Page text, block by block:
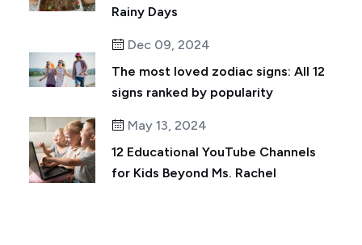
Rainy Days
Dec 09, 2024
The most loved zodiac signs: All 12
signs ranked by popularity
May 13, 2024
12 Educational YouTube Channels
for Kids Beyond Ms. Rachel